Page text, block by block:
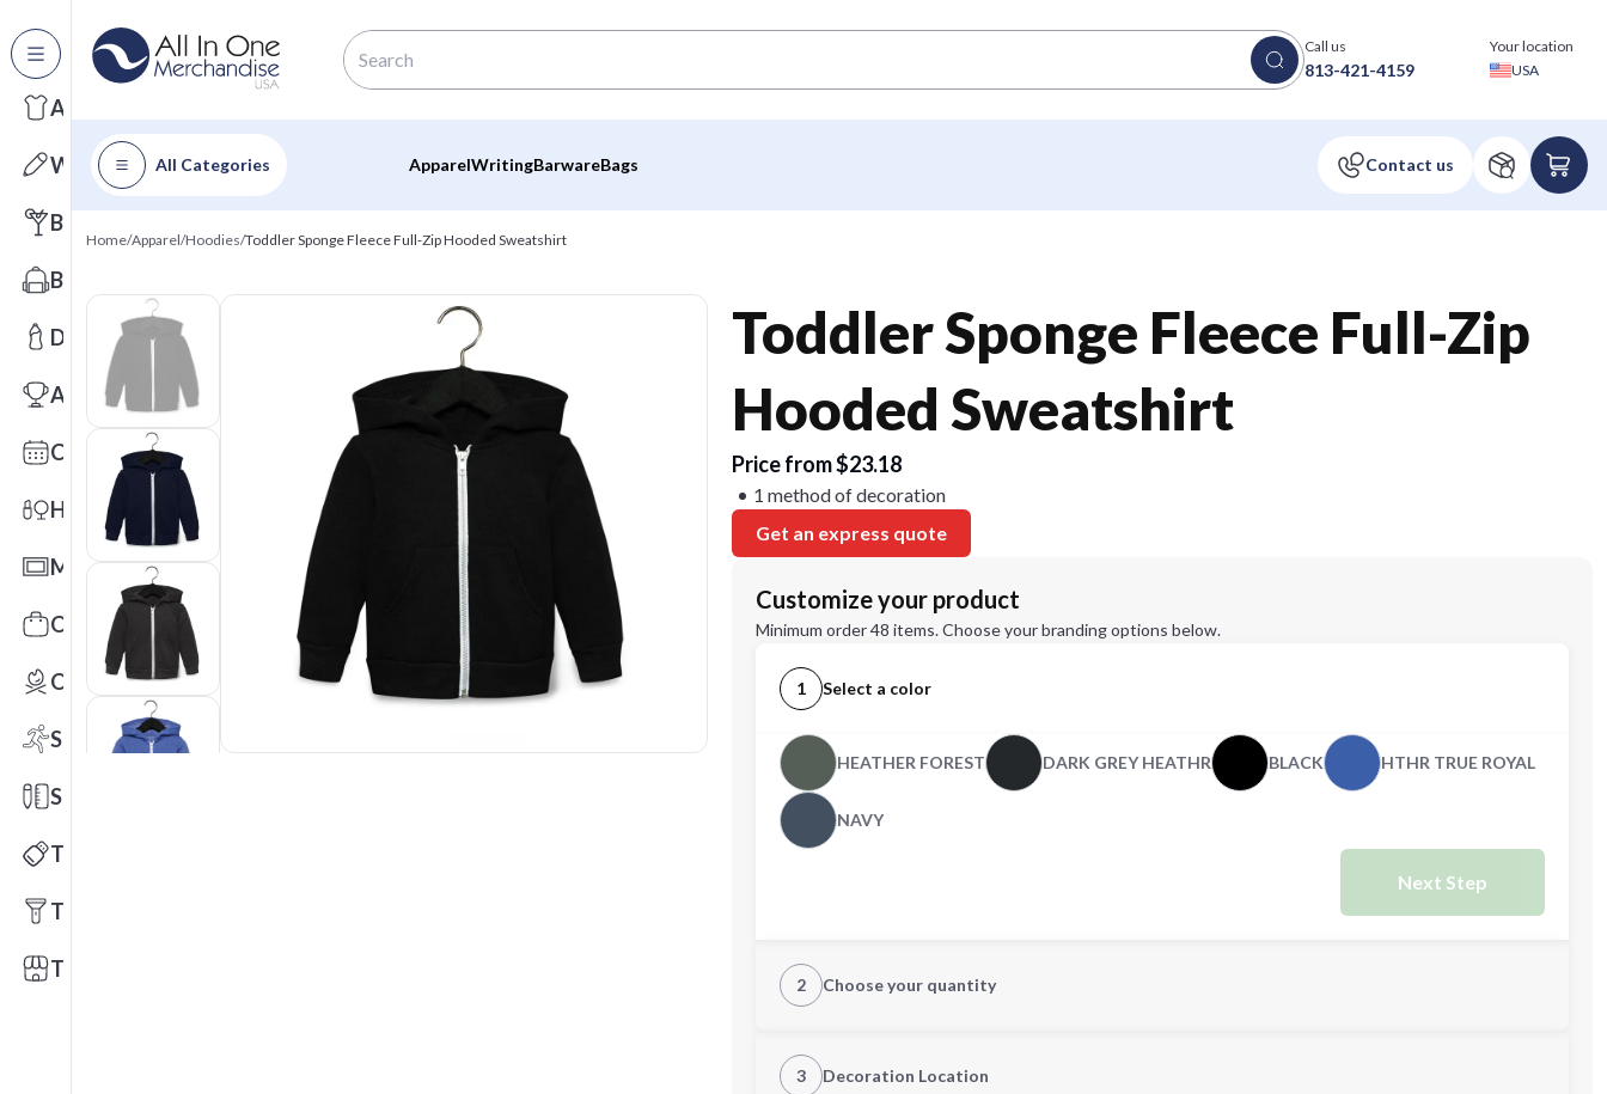
All Categories
Apparel
Writing
Barware
Bags
Drinkware
Awards
Calendars
Health & Wellness
Mats
Office Toys & Fun
Outdoors
Sports
Stationery
Technology
Tools
Trade Shows
Call us
813-421-4159
Your location
USA
All Categories ApparelWritingBarwareBags
Home/Apparel/Hoodies/Toddler Sponge Fleece Full-Zip Hooded Sweatshirt
Toddler Sponge Fleece Full-Zip
Hooded Sweatshirt
Price from $23.18
1 method of decoration
Get an express quote
Customize your product
Minimum order 48 items. Choose your branding options below.
1 Select a color
HEATHER FOREST DARK GREY HEATHR BLACK HTHR TRUE ROYAL
NAVY
Next Step
2 Choose your quantity
3 Decoration Location